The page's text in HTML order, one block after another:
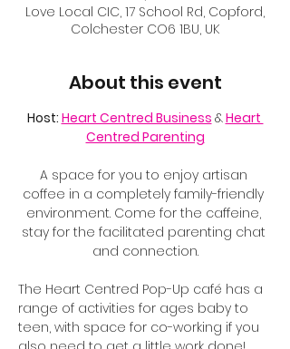
Love Local CIC, 17 School Rd, Copford,
Colchester CO6 1BU, UK
About this event
Host: Heart Centred Business &Heart
Centred Parenting
A space for you to enjoy artisan
coffee in a completely family-friendly
environment. Come for the caffeine,
stay for the facilitated parenting chat
and connection.
The Heart Centred Pop-Up café has a
range of activities for ages baby to
teen, with space for co-working if you